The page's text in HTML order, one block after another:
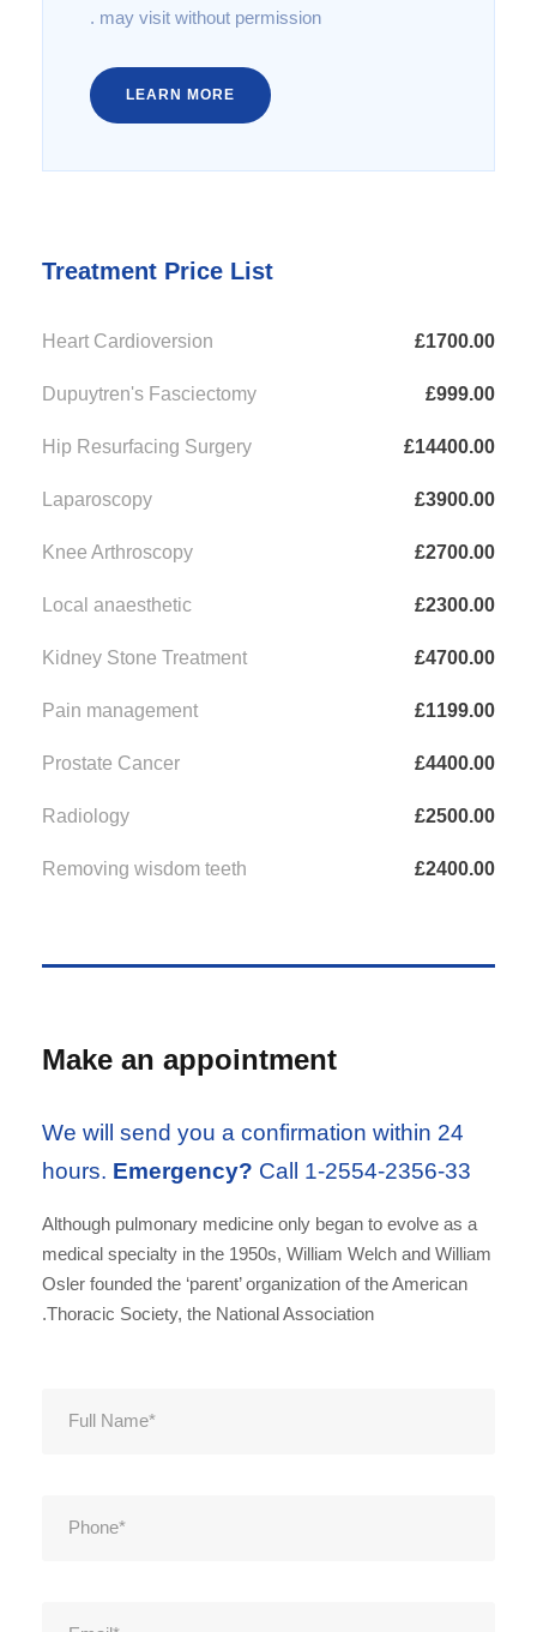
may visit without permission .
LEARN MORE
Treatment Price List
Heart Cardioversion £1700.00
Dupuytren's Fasciectomy £999.00
Hip Resurfacing Surgery £14400.00
Laparoscopy £3900.00
Knee Arthroscopy £2700.00
Local anaesthetic £2300.00
Kidney Stone Treatment £4700.00
Pain management £1199.00
Prostate Cancer £4400.00
Radiology £2500.00
Removing wisdom teeth £2400.00
Make an appointment
We will send you a confirmation within 24
hours. Emergency? Call 1-2554-2356-33
Although pulmonary medicine only began to evolve as a
medical specialty in the 1950s, William Welch and William
Osler founded the ‘parent’ organization of the American
Thoracic Society, the National Association.